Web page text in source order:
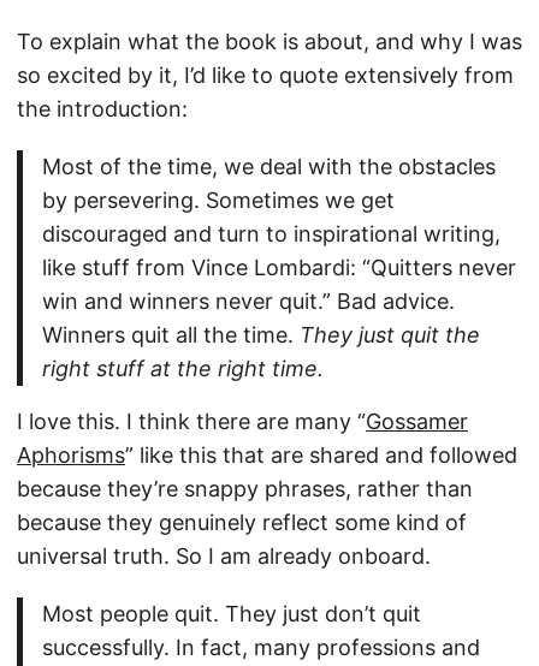
To explain what the book is about, and why I was
so excited by it, I’d like to quote extensively from
the introduction:
Most of the time, we deal with the obstacles
by persevering. Sometimes we get
discouraged and turn to inspirational writing,
like stuff from Vince Lombardi: “Quitters never
win and winners never quit.” Bad advice.
Winners quit all the time. They just quit the
right stuff at the right time.
I love this. I think there are many “Gossamer
Aphorisms” like this that are shared and followed
because they’re snappy phrases, rather than
because they genuinely reflect some kind of
universal truth. So I am already onboard.
Most people quit. They just don’t quit
successfully. In fact, many professions and